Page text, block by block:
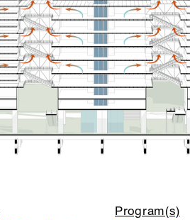
Program(s)